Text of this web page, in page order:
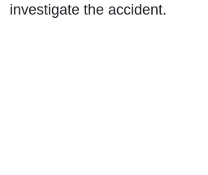
investigate the accident.